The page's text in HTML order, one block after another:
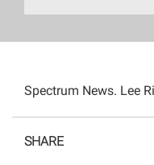
Spectrum News. Lee
SHARE